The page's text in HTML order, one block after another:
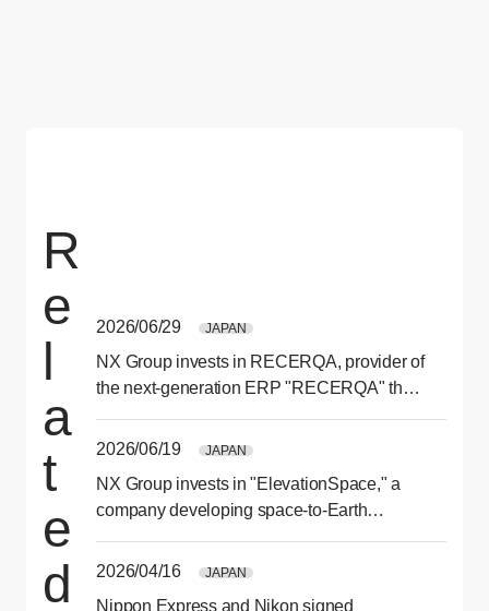
R
e
a
t
e
d
2026/06/29 JAPAN
NX Group invests in RECERQA, provider of
the next-generation ERP "RECERQA" that
processes
2026/06/19 JAPAN
NX Group invests in "ElevationSpace," a
company developing space-to-Earth
2026/04/16
JAPAN
Nippon Express and Nikon signed